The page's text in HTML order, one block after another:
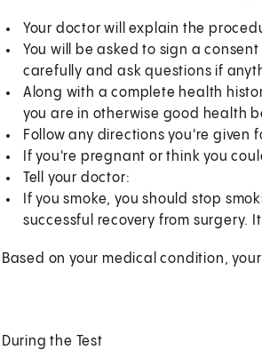
Your doctor will explain the
You will be asked to sign a
carefully and ask questions if
Along with a complete health
you are in otherwise good health
Follow any directions you're
If you're pregnant or think you
Tell your doctor:
If you smoke, you should stop
successful recovery from surgery.
Based on your medical condition,
During the Test